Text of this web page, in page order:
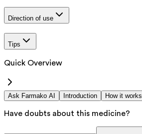
Direction of use
Tips
Quick Overview
Ask Farmako AI Introduction How it works
Have doubts about this medicine?